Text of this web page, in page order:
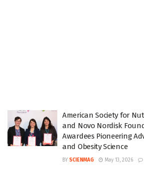
American Society for
and Novo Nordisk
Awardees Pioneering
and Obesity Science
BY SCIENMAG May 13, 2026